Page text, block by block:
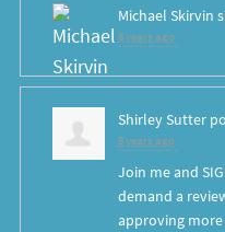
Michael Skirvin
8 years ago
Shirley Sutter
8 years ago
Join me and
demand a
approving